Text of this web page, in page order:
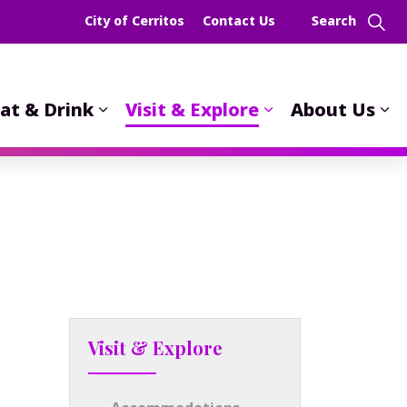
City of Cerritos Contact Us
& Drink Visit & Explore About Us
Visit & Explore